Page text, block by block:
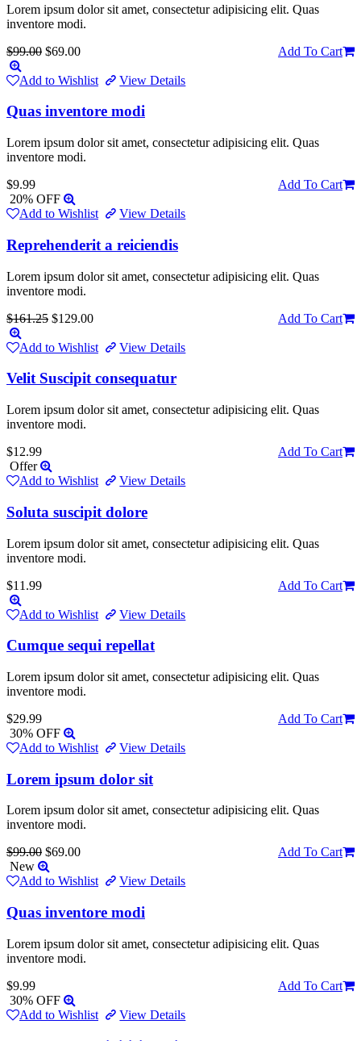
Lorem ipsum dolor sit amet, consectetur adipisicing elit. Quas
inventore modi.
$99.00 $69.00 Add To Cart
Add to Wishlist View Details
Quas inventore modi
Lorem ipsum dolor sit amet, consectetur adipisicing elit. Quas
inventore modi.
$9.99
Add To Cart
20% OFF
Add to Wishlist
View Details
Reprehenderit a reiciendis
Lorem ipsum dolor sit amet, consectetur adipisicing elit. Quas
inventore modi.
$161.25 $129.00 Add To Cart
Add to Wishlist View Details
Velit Suscipit consequatur
Lorem ipsum dolor sit amet, consectetur adipisicing elit. Quas
inventore modi.
$12.99
Add To Cart
Offer
Add to Wishlist
View Details
Soluta suscipit dolore
Lorem ipsum dolor sit amet, consectetur adipisicing elit. Quas
inventore modi.
$11.99
Add To Cart
Add to Wishlist View Details
Cumque sequi repellat
Lorem ipsum dolor sit amet, consectetur adipisicing elit. Quas
inventore modi.
$29.99
Add To Cart
30% OFF
Add to Wishlist
View Details
Lorem ipsum dolor sit
Lorem ipsum dolor sit amet, consectetur adipisicing elit. Quas
inventore modi.
$99.00 $69.00
Add To Cart
New
Add to Wishlist
View Details
Quas inventore modi
Lorem ipsum dolor sit amet, consectetur adipisicing elit. Quas
inventore modi.
$9.99
Add To Cart
30% OFF
Add to Wishlist
View Details